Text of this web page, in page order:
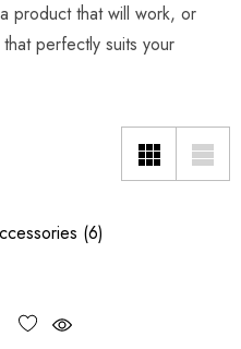
product that will work, or
perfectly suits your
(6)